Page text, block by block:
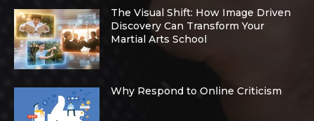
The Visual Shift: How Image Driven
Discovery Can Transform Your
Martial Arts School
Why Respond to Online Criticism